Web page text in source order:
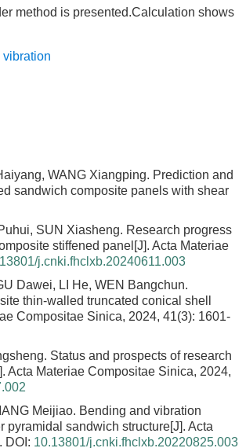
method is presented.Calculation shows
vibration
WANG Xiangping. Prediction and
sandwich composite panels with shear
SUN Xiasheng. Research progress
stiffened panel [J]. Acta Materiae
j.cnki.fhclxb.20240611.003
Dawei, LI He, WEN Bangchun.
thin-walled truncated conical shell
Compositae Sinica, 2024, 41(3): 1601-
Status and prospects of research
Acta Materiae Compositae Sinica, 2024,
Meijiao. Bending and vibration
pyramidal sandwich structure[J]. Acta
DOI: 10.13801/j.cnki.fhclxb.20220825.003